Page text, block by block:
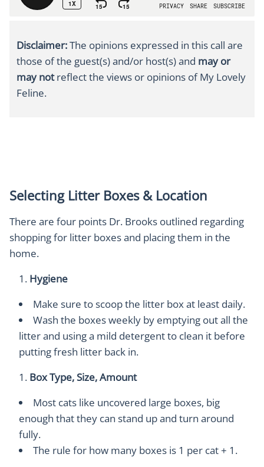
Disclaimer:The opinions expressed in this call are
those of the guest(s) and/or host(s) and may or
may not reflect the views or opinions of My Lovely
Feline.
Selecting Litter Boxes & Location
There are four points Dr. Brooks outlined regarding
shopping for litter boxes and placing them in the
home.
Hygiene
Make sure to scoop the litter box at least daily.
Wash the boxes weekly by emptying out all the
litter and using a mild detergent to clean it before
putting fresh litter back in.
Box Type, Size, Amount
Most cats like uncovered large boxes, big
enough that they can stand up and turn around
fully.
The rule for how many boxes is 1 per cat + 1.